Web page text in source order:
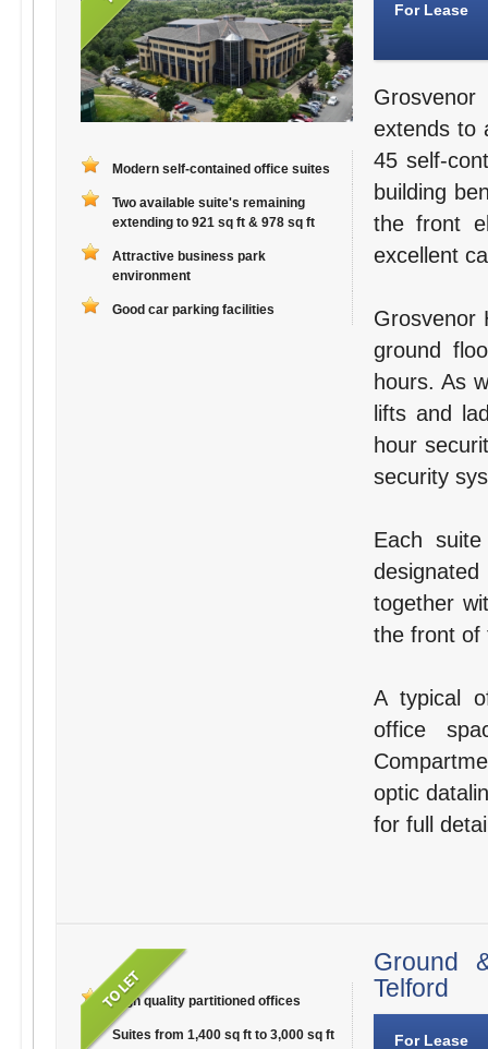
Modern self-contained office suites
Two available suite's remaining
extending to 921 sq ft & 978 sq ft
Attractive business park
environment
Good car parking facilities
For Lease
extends to
45 self-
building
the front
excellent
Grosvenor
ground
hours. As
lifts and
hour
security
Each
together
the front of
A typical
office
optic
for full
High quality partitioned offices
Suites from 1,400 sq ft to 3,000 sq ft
Ground
Telford
For Lease